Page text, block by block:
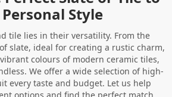
Style
tile lies in their versatility. From the
slate, ideal for creating a rustic charm,
colours of modern ceramic tiles,
We offer a wide selection of high-
every taste and budget. Let us help